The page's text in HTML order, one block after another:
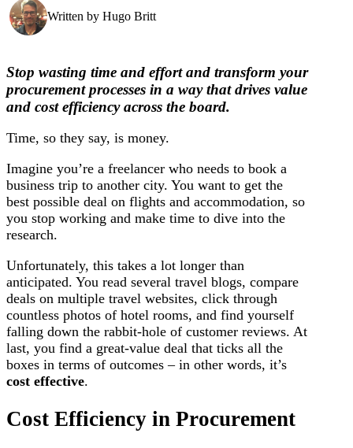
Written by Hugo Britt
Stop wasting time and effort and transform your
procurement processes in a way that drives value
and cost efficiency across the board.
Time, so they say, is money.
Imagine you’re a freelancer who needs to book a
business trip to another city. You want to get the
best possible deal on flights and accommodation, so
you stop working and make time to dive into the
research.
Unfortunately, this takes a lot longer than
anticipated. You read several travel blogs, compare
deals on multiple travel websites, click through
countless photos of hotel rooms, and find yourself
falling down the rabbit-hole of customer reviews. At
last, you find a great-value deal that ticks all the
boxes in terms of outcomes – in other words, it’s
cost effective.
Cost Efficiency in Procurement